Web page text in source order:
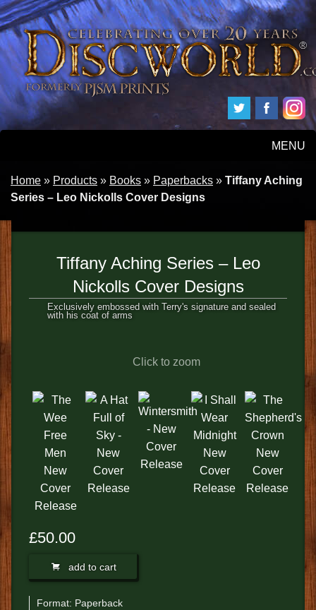
MENU
HOME
ABOUT
FEEDBACK
NEWS
TERRY PRATCHETT
Home » Products » Books » Paperbacks » Tiffany Aching
Series – Leo Nickolls Cover Designs
Tiffany Aching Series – Leo
Nickolls Cover Designs
Exclusively embossed with Terry's signature and sealed
with his coat of arms
Click to zoom
£50.00
add to cart
Format: Paperback